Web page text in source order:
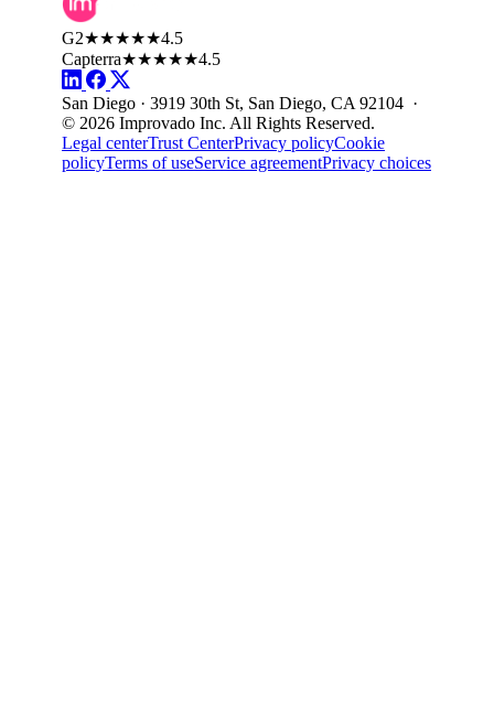
G2★★★★★4.5
Capterra★★★★★4.5
San Diego · 3919 30th St, San Diego, CA 92104 ·
© 2026 Improvado Inc. All Rights Reserved.
Legal centerTrust CenterPrivacy policyCookie
policyTerms of useService agreementPrivacy choices